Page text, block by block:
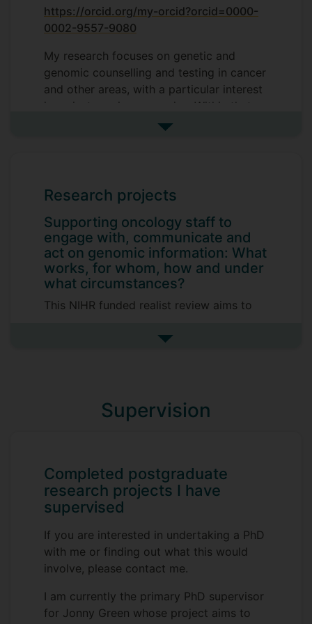
https://orcid.org/my-orcid?orcid=0000-
0002-9557-9080
My research focuses on genetic and
genomic counselling and testing in cancer
and other areas, with a particular interest
in mainstreaming genomics. Within that
context, my work includes complex
genetics/genomic testing.
See more research interests
Research projects
Supporting oncology staff to
engage with, communicate and
act on genomic information: What
works, for whom, how and under
what circumstances?
This NIHR funded realist review aims to
nurses and doctors need to help them
Details about the project can be found on
our study website:
engage-communicate-and-act-genomic-
testing-information-what-works-whom-
how
See more research projects
Supervision
Completed postgraduate
research projects I have
supervised
If you are interested in undertaking a PhD
with me or finding out what this would
involve, please contact me.
I am currently the primary PhD supervisor
for Jonny Green whose project aims to